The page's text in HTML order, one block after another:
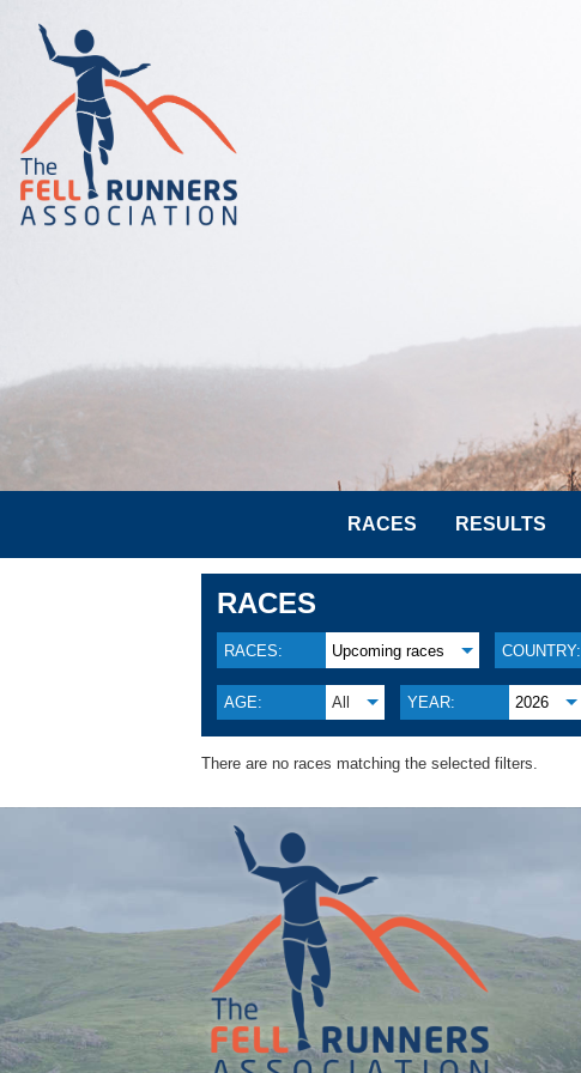
RACES RESULTS
RACES
RACES: Upcoming races COUNTRY:
AGE: All YEAR: 2026
There are no races matching the selected filters.